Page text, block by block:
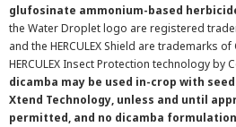
glufosinate ammonium-based
the Water Droplet logo are registered
and the HERCULEX Shield are trademarks
HERCULEX Insect Protection technology by
dicamba may be used in-crop with
Xtend Technology, unless and until
permitted, and no dicamba